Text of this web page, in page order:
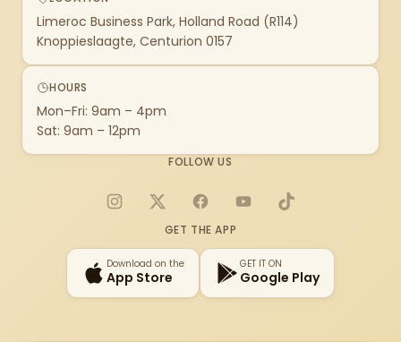
Limeroc Business Park, Holland Road (R114)
Knoppieslaagte, Centurion 0157
HOURS
Mon–Fri: 9am – 4pm
Sat: 9am – 12pm
FOLLOW US
Instagram
X FacebookYouTubeTikTok
GET THE APP
Download on the
App Store
GET IT ON
Google Play